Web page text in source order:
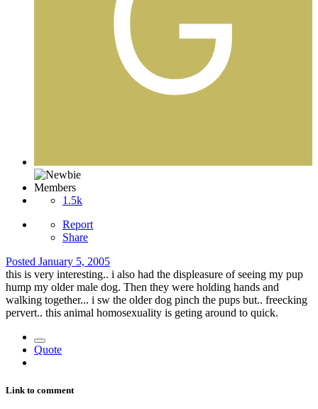
Members
1.5k
Report
Share
Posted January 5, 2005
this is very interesting.. i also had the displeasure of seeing my pup
hump my older male dog. Then they were holding hands and
walking together... i sw the older dog pinch the pups but.. freecking
pervert.. this animal homosexuality is geting around to quick.
Quote
Link to comment